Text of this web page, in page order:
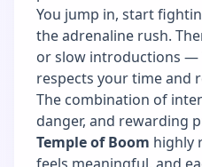
You jump in, start
the adrenaline rush.
or slow introductions —
respects your time and
The combination of
danger, and rewarding
Temple of Boom highly